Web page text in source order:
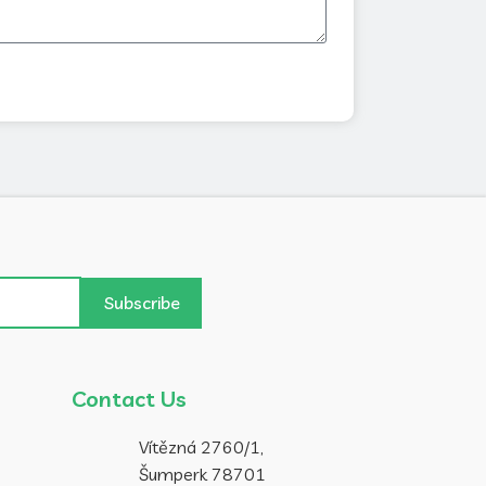
Subscribe
Contact Us
Vítězná 2760/1,
Šumperk 78701